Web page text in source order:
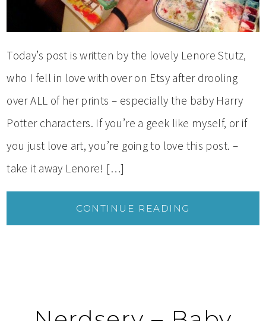
Today’s post is written by the lovely Lenore Stutz,
who I fell in love with over on Etsy after drooling
over ALL of her prints – especially the baby Harry
Potter characters. If you’re a geek like myself, or if
you just love art, you’re going to love this post. –
take it away Lenore! […]
CONTINUE READING